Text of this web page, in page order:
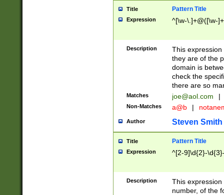
Title Pattern Title
Expression ^[\w-\.]+@([\w-
Description
This
they are of the
domain is
check the
there are so
Matches joe@aol.com |
Non-Matches a@b |
Author Steven Smith
Title Pattern Title
Expression ^[2-9]\d{2}-
Description
This
number, of the